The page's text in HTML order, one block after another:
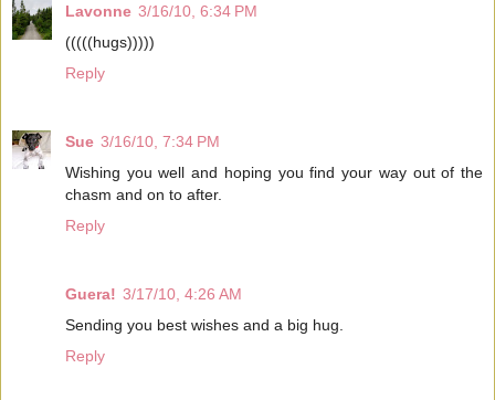
Lavonne 3/16/10, 6:34 PM
(((((hugs)))))
Reply
Sue 3/16/10, 7:34 PM
Wishing you well and hoping you find your way out of the
chasm and on to after.
Reply
Guera! 3/17/10, 4:26 AM
Sending you best wishes and a big hug.
Reply